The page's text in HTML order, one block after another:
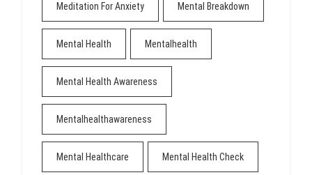
Meditation For Anxiety Mental Breakdown
Mental Health Mentalhealth
Mental Health Awareness
Mentalhealthawareness
Mental Healthcare Mental Health Check